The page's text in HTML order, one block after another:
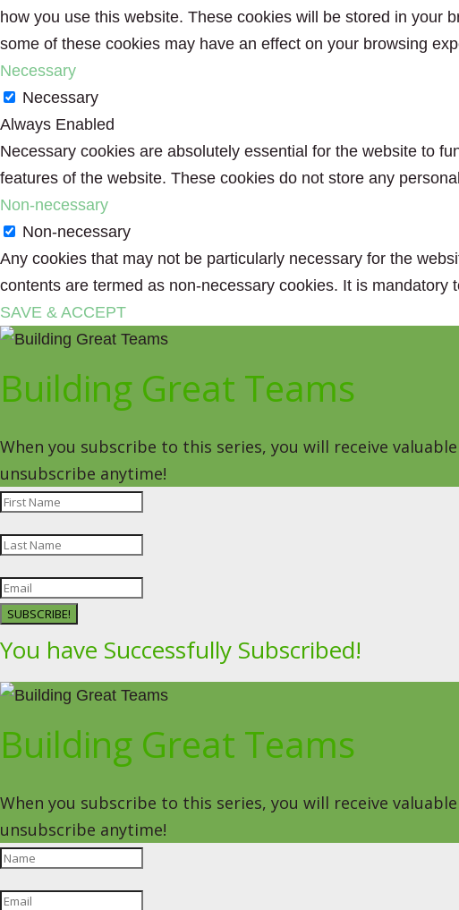
how you use this website. These cookies will be stored in your
some of these cookies may have an effect on your browsing
Necessary
Necessary
Always Enabled
Necessary cookies are absolutely essential for the website to
features of the website. These cookies do not store any
Non-necessary
Non-necessary
Any cookies that may not be particularly necessary for the
contents are termed as non-necessary cookies. It is
SAVE & ACCEPT
Building Great Teams
When you subscribe to this series, you will receive
unsubscribe anytime!
SUBSCRIBE!
You have Successfully Subscribed!
Building Great Teams
When you subscribe to this series, you will receive
unsubscribe anytime!